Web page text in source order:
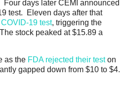
days later CEMI announced
test. Eleven days after that
19 test, triggering the
stock peaked at $15.89 a
as the FDA rejected their teston
gapped down from $10 to $4.